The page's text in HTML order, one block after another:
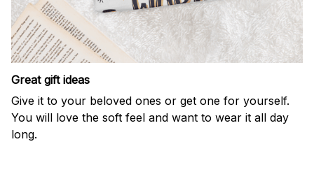
Great gift ideas
Give it to your beloved ones or get one for yourself.
You will love the soft feel and want to wear it all day
long.